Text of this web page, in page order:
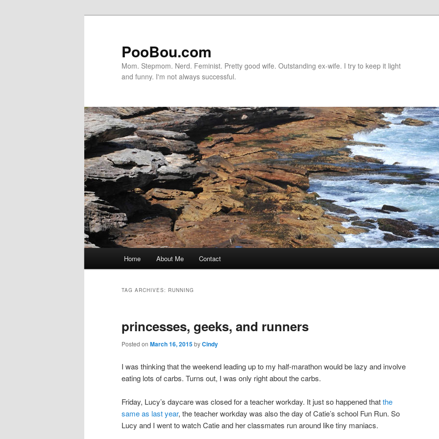
PooBou.com
Mom. Stepmom. Nerd. Feminist. Pretty good wife. Outstanding ex-wife. I try to keep it light
and funny. I'm not always successful.
Skip
content
Skip
content
Home About Me Contact
TAG ARCHIVES: RUNNING
princesses, geeks, and runners
Posted on March 16, 2015byCindy
I was thinking that the weekend leading up to my half-marathon would be lazy and involve
eating lots of carbs. Turns out, I was only right about the carbs.
Friday, Lucy’s daycare was closed for a teacher workday. It just so happened thatthe
same as last year, the teacher workday was also the day of Catie’s school Fun Run. So
Lucy and I went to watch Catie and her classmates run around like tiny maniacs.